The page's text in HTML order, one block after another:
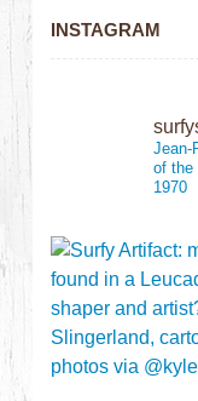
INSTAGRAM
Jean-
of the
1970